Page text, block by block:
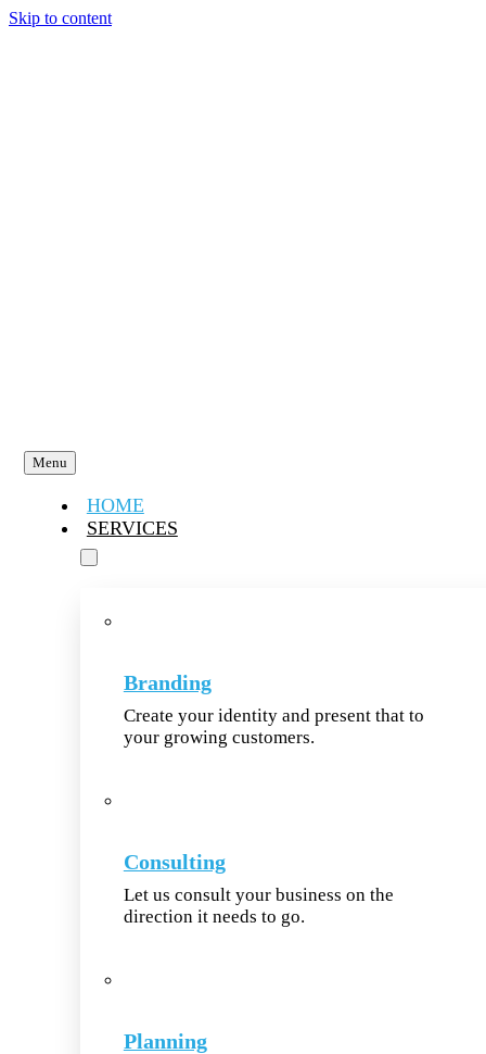
Skip to content
Menu
HOME
SERVICES
Branding
Create your identity and present that to
your growing customers.
Consulting
Let us consult your business on the
direction it needs to go.
Planning